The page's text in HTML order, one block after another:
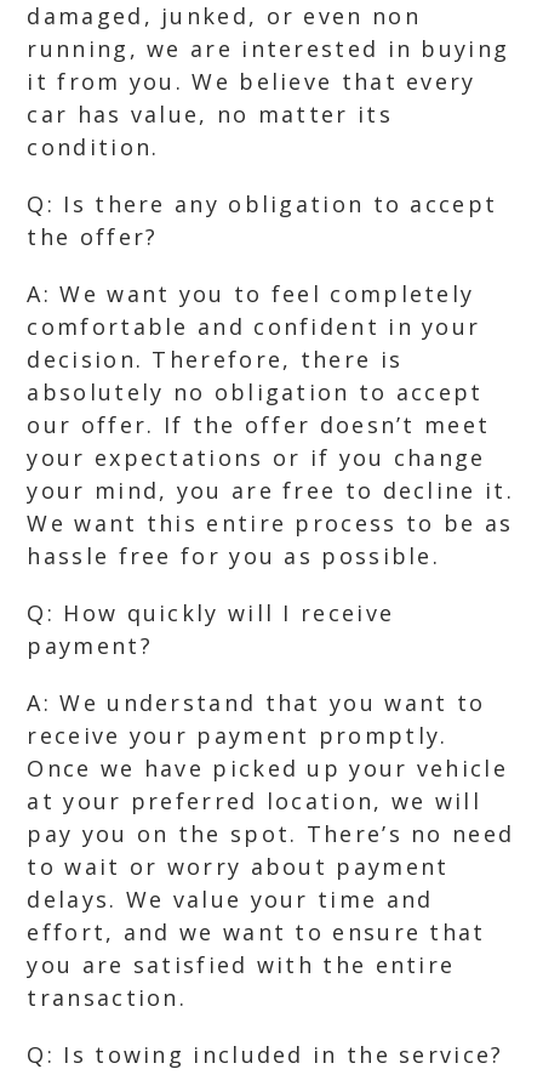
damaged, junked, or even non
running, we are interested in buying
it from you. We believe that every
car has value, no matter its
condition.
Q: Is there any obligation to accept
the offer?
A: We want you to feel completely
comfortable and confident in your
decision. Therefore, there is
absolutely no obligation to accept
our offer. If the offer doesn’t meet
your expectations or if you change
your mind, you are free to decline it.
We want this entire process to be as
hassle free for you as possible.
Q: How quickly will I receive
payment?
A: We understand that you want to
receive your payment promptly.
Once we have picked up your vehicle
at your preferred location, we will
pay you on the spot. There’s no need
to wait or worry about payment
delays. We value your time and
effort, and we want to ensure that
you are satisfied with the entire
transaction.
Q: Is towing included in the service?